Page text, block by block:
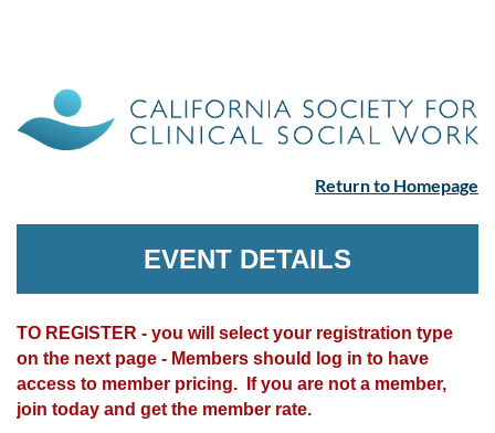
Return to Homepage
EVENT DETAILS
TO REGISTER - you will select your registration type
on the next page - Members should log in to have
access to member pricing. If you are not a member,
join today and get the member rate.